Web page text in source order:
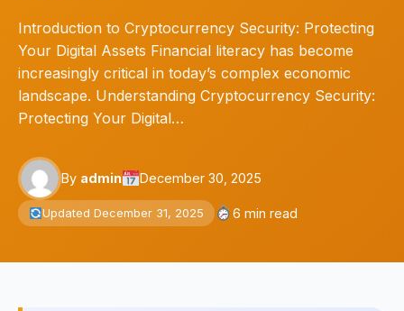
Introduction to Cryptocurrency Security: Protecting
Your Digital Assets Financial literacy has become
increasingly critical in today’s complex economic
landscape. Understanding Cryptocurrency Security:
Protecting Your Digital…
By admin December 30, 2025
Updated December 31, 2025 6 min read